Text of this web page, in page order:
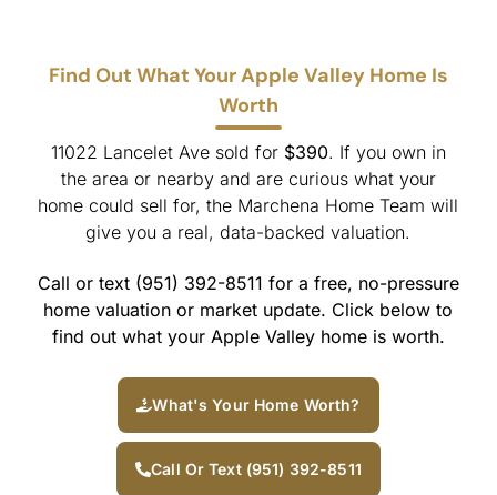
Find Out What Your Apple Valley Home Is
Worth
11022 Lancelet Ave sold for $390. If you own in
the area or nearby and are curious what your
home could sell for, the Marchena Home Team will
give you a real, data-backed valuation.
Call or text (951) 392-8511 for a free, no-pressure
home valuation or market update. Click below to
find out what your Apple Valley home is worth.
What's Your Home Worth?
Call Or Text (951) 392-8511